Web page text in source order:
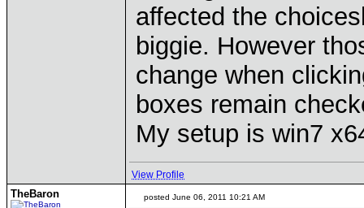
affected the
biggie. However
change when
boxes remain
My setup is win7
View Profile
TheBaron posted June 06, 2011 10:21 AM